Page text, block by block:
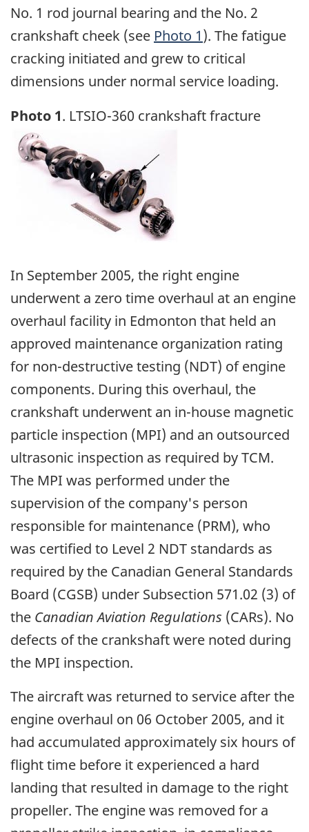
No. 1 rod journal bearing and the No. 2
crankshaft cheek (see Photo 1). The fatigue
cracking initiated and grew to critical
dimensions under normal service loading.
Photo 1. LTSIO-360 crankshaft fracture
Image
In September 2005, the right engine
underwent a zero time overhaul at an engine
overhaul facility in Edmonton that held an
approved maintenance organization rating
for non-destructive testing (NDT) of engine
components. During this overhaul, the
crankshaft underwent an in-house magnetic
particle inspection (MPI) and an outsourced
ultrasonic inspection as required by TCM.
The MPI was performed under the
supervision of the company's person
responsible for maintenance (PRM), who
was certified to Level 2 NDT standards as
required by the Canadian General Standards
Board (CGSB) under Subsection 571.02 (3) of
the Canadian Aviation Regulations (CARs). No
defects of the crankshaft were noted during
the MPI inspection.
The aircraft was returned to service after the
engine overhaul on 06 October 2005, and it
had accumulated approximately six hours of
flight time before it experienced a hard
landing that resulted in damage to the right
propeller. The engine was removed for a